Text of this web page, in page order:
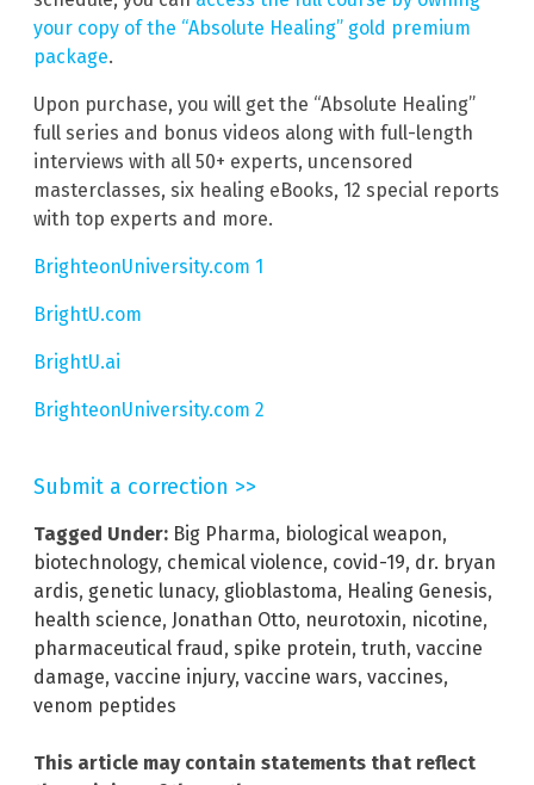
your copy of the “Absolute Healing” gold premium
package.
Upon purchase, you will get the “Absolute Healing”
full series and bonus videos along with full-length
interviews with all 50+ experts, uncensored
masterclasses, six healing eBooks, 12 special reports
with top experts and more.
BrighteonUniversity.com 1
BrightU.com
BrightU.ai
BrighteonUniversity.com 2
Submit a correction >>
Tagged Under: Big Pharma, biological weapon,
biotechnology, chemical violence, covid-19, dr. bryan
ardis, genetic lunacy, glioblastoma, Healing Genesis,
health science, Jonathan Otto, neurotoxin, nicotine,
pharmaceutical fraud, spike protein, truth, vaccine
damage, vaccine injury, vaccine wars, vaccines,
venom peptides
This article may contain statements that reflect